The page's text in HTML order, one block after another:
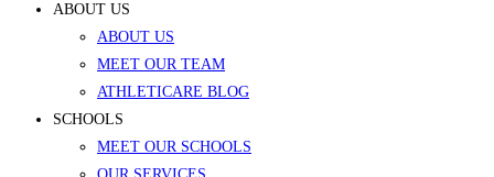
ABOUT US
ABOUT US
MEET OUR TEAM
ATHLETICARE BLOG
SCHOOLS
MEET OUR SCHOOLS